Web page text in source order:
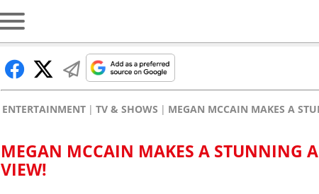
ENTERTAINMENT TV & SHOWS MEGAN MCCAIN MAKES A
MEGAN MCCAIN MAKES A STUNNING
VIEW!